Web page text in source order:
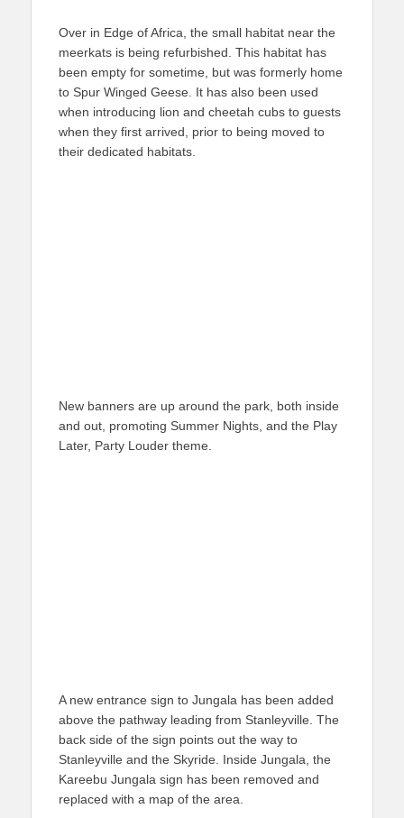
Over in Edge of Africa, the small habitat near the
meerkats is being refurbished. This habitat has
been empty for sometime, but was formerly home
to Spur Winged Geese. It has also been used
when introducing lion and cheetah cubs to guests
when they first arrived, prior to being moved to
their dedicated habitats.
New banners are up around the park, both inside
and out, promoting Summer Nights, and the Play
Later, Party Louder theme.
A new entrance sign to Jungala has been added
above the pathway leading from Stanleyville. The
back side of the sign points out the way to
Stanleyville and the Skyride. Inside Jungala, the
Kareebu Jungala sign has been removed and
replaced with a map of the area.